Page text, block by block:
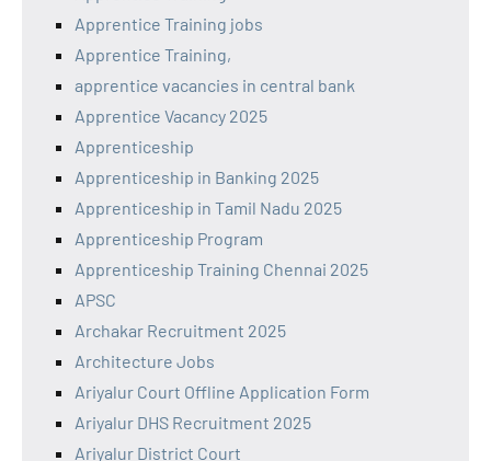
Apprentice Training jobs
Apprentice Training,
apprentice vacancies in central bank
Apprentice Vacancy 2025
Apprenticeship
Apprenticeship in Banking 2025
Apprenticeship in Tamil Nadu 2025
Apprenticeship Program
Apprenticeship Training Chennai 2025
APSC
Archakar Recruitment 2025
Architecture Jobs
Ariyalur Court Offline Application Form
Ariyalur DHS Recruitment 2025
Ariyalur District Court